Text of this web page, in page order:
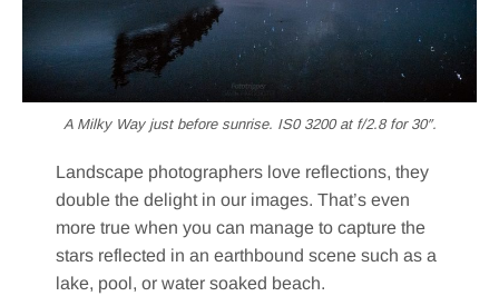
A Milky Way just before sunrise. IS0 3200 at f/2.8 for 30″.
Landscape photographers love reflections, they
double the delight in our images. That’s even
more true when you can manage to capture the
stars reflected in an earthbound scene such as a
lake, pool, or water soaked beach.